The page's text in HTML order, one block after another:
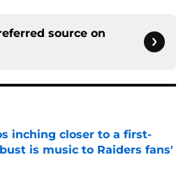
source on
inching closer to a first-
is music to Raiders fans'